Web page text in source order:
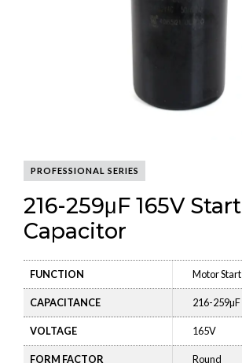
PROFESSIONAL SERIES
216-259μF 165V Start
Capacitor
FUNCTION Motor Start
CAPACITANCE 216-259µF
VOLTAGE 165V
FORM FACTOR Round